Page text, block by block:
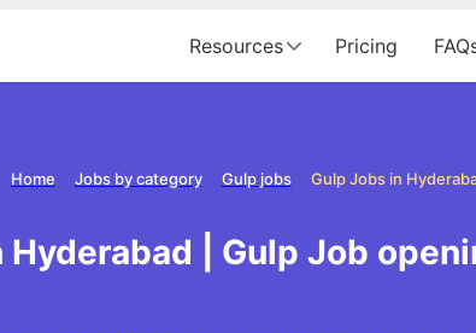
Resources Pricing
Gulp Jobs in
Gulp jobs
Jobs by category
Home
| Gulp Job